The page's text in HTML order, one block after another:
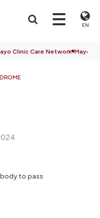
EN
Clinic Care Network Mayo
to pass